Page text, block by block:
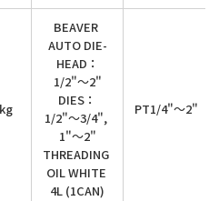
BEAVER
AUTO DIE-
HEAD：
1/2"～2"
DIES：
1/2"～3/4",
1"～2"
THREADING
OIL WHITE
4L (1CAN)
PT1/4"～2"